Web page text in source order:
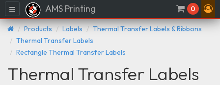
Menu AMS Printing 0
Products Labels
Thermal Transfer Labels & Ribbons
Thermal Transfer Labels
Rectangle Thermal Transfer Labels
Thermal Transfer Labels